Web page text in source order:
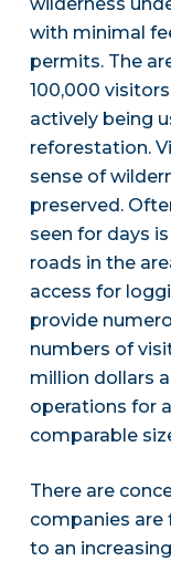
with minimal
permits. The
100,000
actively being
reforestation.
sense of
preserved.
seen for days
roads in the
access for
provide
numbers of
million dollars
operations for
comparable
There are
companies are
to an